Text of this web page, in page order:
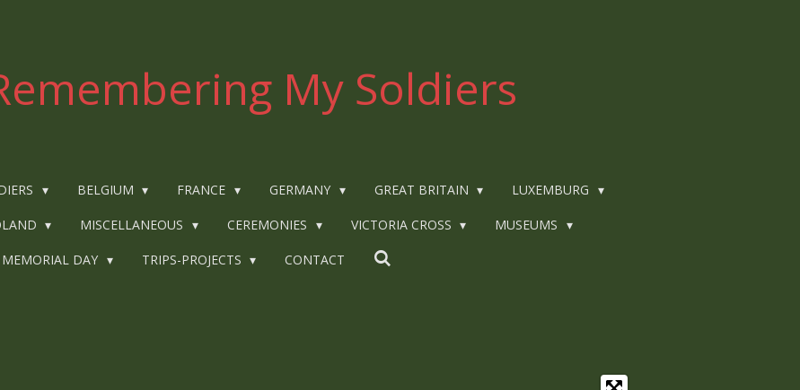
My Soldiers
BELGIUM FRANCE GERMANY GREAT BRITAIN LUXEMBURG
MISCELLANEOUS CEREMONIES VICTORIA CROSS MUSEUMS
MEMORIAL DAY TRIPS-PROJECTS CONTACT